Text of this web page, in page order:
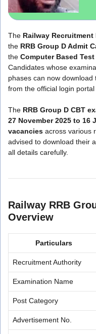
The Railway Recruitment
the RRB Group D Admit
the Computer Based Test
Candidates whose
phases can now download
from the official login portal
The RRB Group D CBT
27 November 2025 to 16
vacancies across various
advised to download their
all details carefully.
Railway RRB
Overview
Particulars
Recruitment Authority
Examination Name
Post Category
Advertisement No.